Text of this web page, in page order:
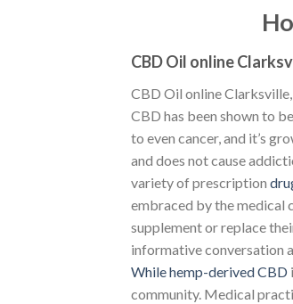
CBD Oil online
CBD Oil online
CBD has been shown to
to even cancer, and it’s
and does not cause
variety of prescription
embraced by the medical
supplement or replace
informative conversation
While hemp-derived CBD
community. Medical